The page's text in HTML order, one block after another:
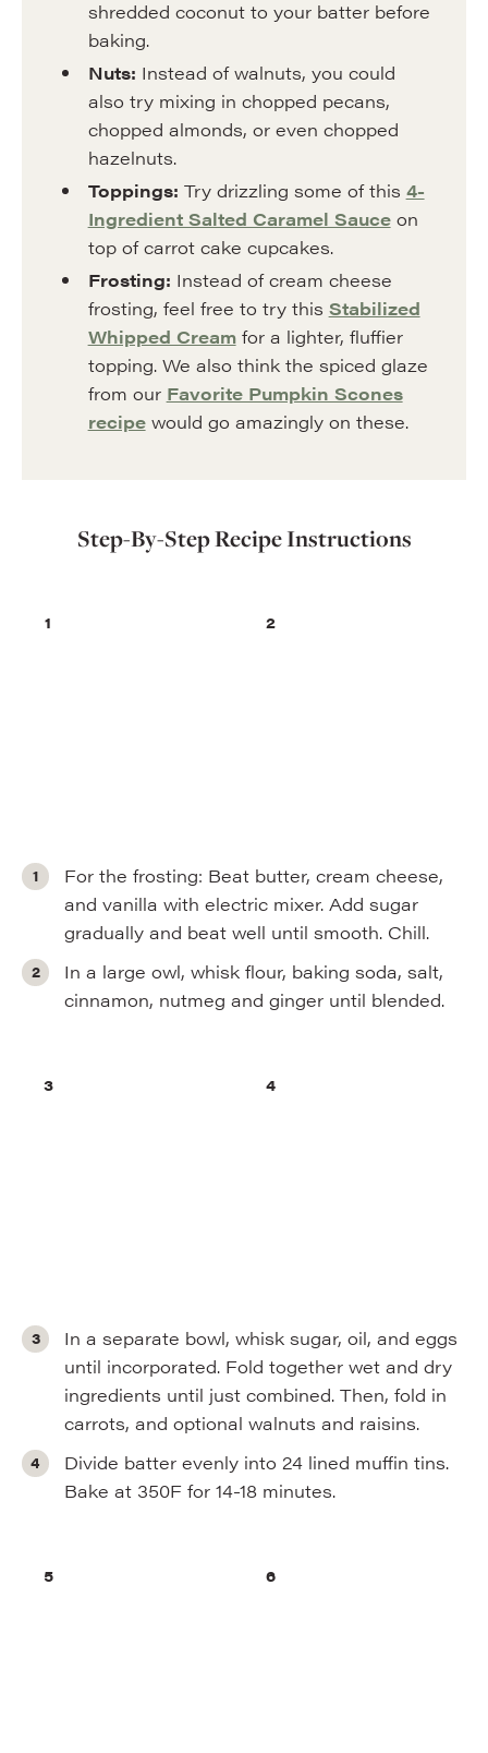
shredded coconut to your batter before
baking.
Nuts: Instead of walnuts, you could
also try mixing in chopped pecans,
chopped almonds, or even chopped
hazelnuts.
Toppings: Try drizzling some of this 4-
Ingredient Salted Caramel Sauceon
top of carrot cake cupcakes.
Frosting: Instead of cream cheese
frosting, feel free to try this Stabilized
Whipped Creamfor a lighter, fluffier
topping. We also think the spiced glaze
from our Favorite Pumpkin Scones
recipewould go amazingly on these.
Step-By-Step Recipe Instructions
For the frosting: Beat butter, cream cheese,
and vanilla with electric mixer. Add sugar
gradually and beat well until smooth. Chill.
In a large owl, whisk flour, baking soda, salt,
cinnamon, nutmeg and ginger until blended.
In a separate bowl, whisk sugar, oil, and eggs
until incorporated. Fold together wet and dry
ingredients until just combined. Then, fold in
carrots, and optional walnuts and raisins.
Divide batter evenly into 24 lined muffin tins.
Bake at 350F for 14-18 minutes.